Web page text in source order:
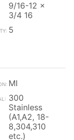
9/16-12 x
3/4 16
5
MI
300
Stainless
(A1,A2, 18-
8,304,310
etc.)